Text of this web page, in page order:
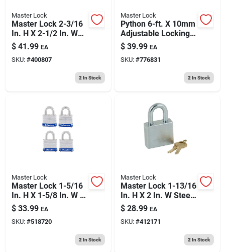
Master Lock
Master Lock 2-3/16
In. H X 2-1/2 In. W
Steel Dual Ball
Bearing Locking
Weather-resistant
$ 41.99 EA
SKU: #400807
2 In Stock
Master Lock
Python 6-ft. X 10mm
Adjustable Locking
Cable
$ 39.99 EA
SKU: #776831
2 In Stock
Master Lock
Master Lock 1-5/16
In. H X 1-5/8 In. W X
1-1/2 In. L Steel
Double Locking
Exterior Padlock
$ 33.99 EA
SKU: #518720
2 In Stock
Master Lock
Master Lock 1-13/16
In. H X 2 In. W Steel
5-pin Cylinder
Exterior Padlock
$ 28.99 EA
SKU: #412171
2 In Stock